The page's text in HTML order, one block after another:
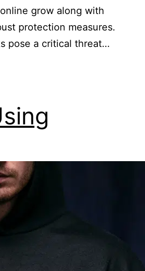
grow along with
protection measures.
pose a critical threat…